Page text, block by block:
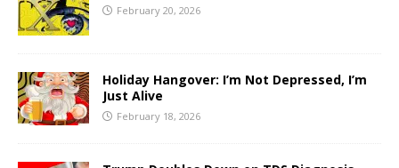
February 20, 2026
Holiday Hangover: I’m Not Depressed, I’m
Just Alive
February 18, 2026